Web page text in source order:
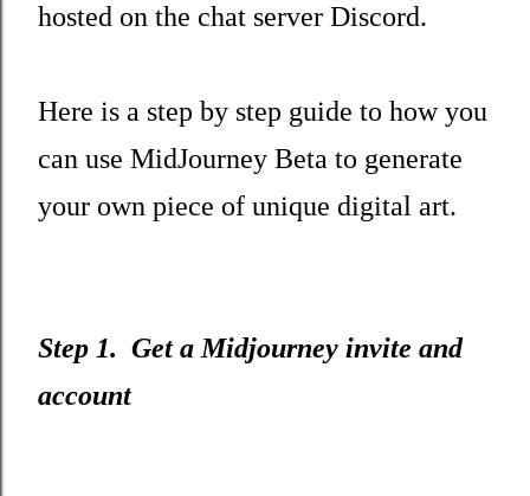
hosted on the chat server Discord.
Here is a step by step guide to how you
can use MidJourney Beta to generate
your own piece of unique digital art.
Step 1. Get a Midjourney invite and
account